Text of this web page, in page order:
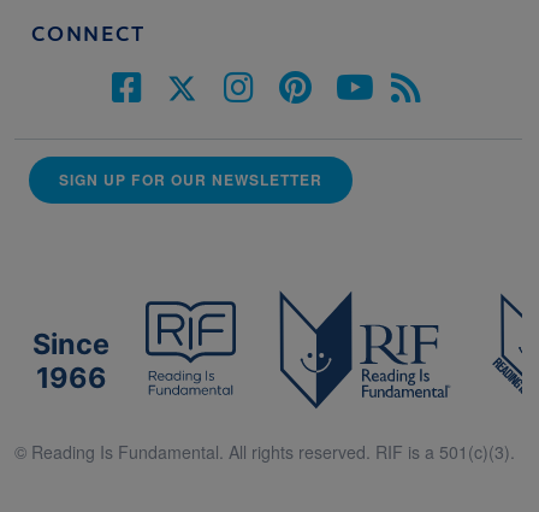
CONNECT
SIGN UP FOR OUR NEWSLETTER
Since
1966
© Reading Is Fundamental. All rights reserved. RIF is a 501(c)(3).